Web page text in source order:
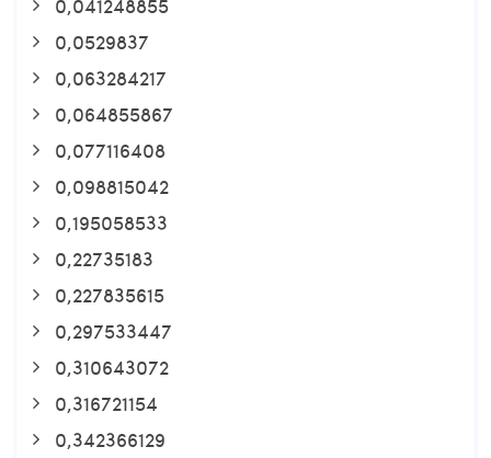
0,0529837
0,063284217
0,064855867
0,077116408
0,098815042
0,195058533
0,22735183
0,227835615
0,297533447
0,310643072
0,316721154
0,342366129